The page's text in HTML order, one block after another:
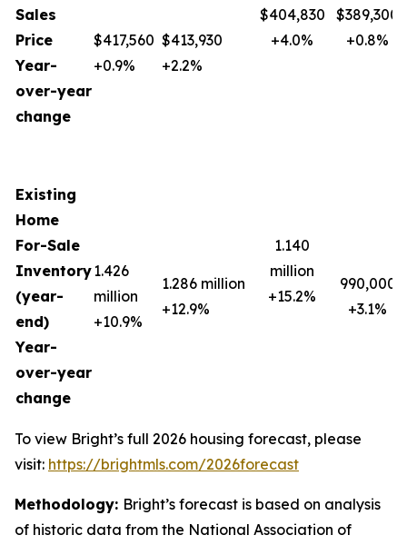
Sales
Price
Year-
over-year
change
$417,560
+0.9%
$413,930
+2.2%
$404,830
+4.0%
$389,300
+0.8%
Existing
Home
For-Sale
Inventory
(year-
end)
Year-
over-year
change
1.426
million
+10.9%
1.286 million
+12.9%
1.140
million
+15.2%
990,000
+3.1%
To view Bright’s full 2026 housing forecast, please
visit: https://brightmls.com/2026forecast
Methodology: Bright’s forecast is based on analysis
of historic data from the National Association of